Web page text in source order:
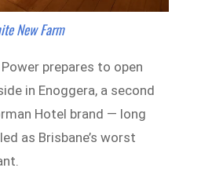
New Farm
prepares to open
in Enoggera, a second
Hotel brand — long
as Brisbane’s worst